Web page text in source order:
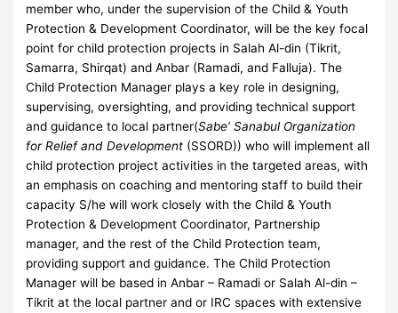
member who, under the supervision of the Child & Youth
Protection & Development Coordinator, will be the key focal
point for child protection projects in Salah Al-din (Tikrit,
Samarra, Shirqat) and Anbar (Ramadi, and Falluja). The
Child Protection Manager plays a key role in designing,
supervising, oversighting, and providing technical support
and guidance to local partner(Sabe’ Sanabul Organization
for Relief and Development (SSORD)) who will implement all
child protection project activities in the targeted areas, with
an emphasis on coaching and mentoring staff to build their
capacity S/he will work closely with the Child & Youth
Protection & Development Coordinator, Partnership
manager, and the rest of the Child Protection team,
providing support and guidance. The Child Protection
Manager will be based in Anbar – Ramadi or Salah Al-din –
Tikrit at the local partner and or IRC spaces with extensive